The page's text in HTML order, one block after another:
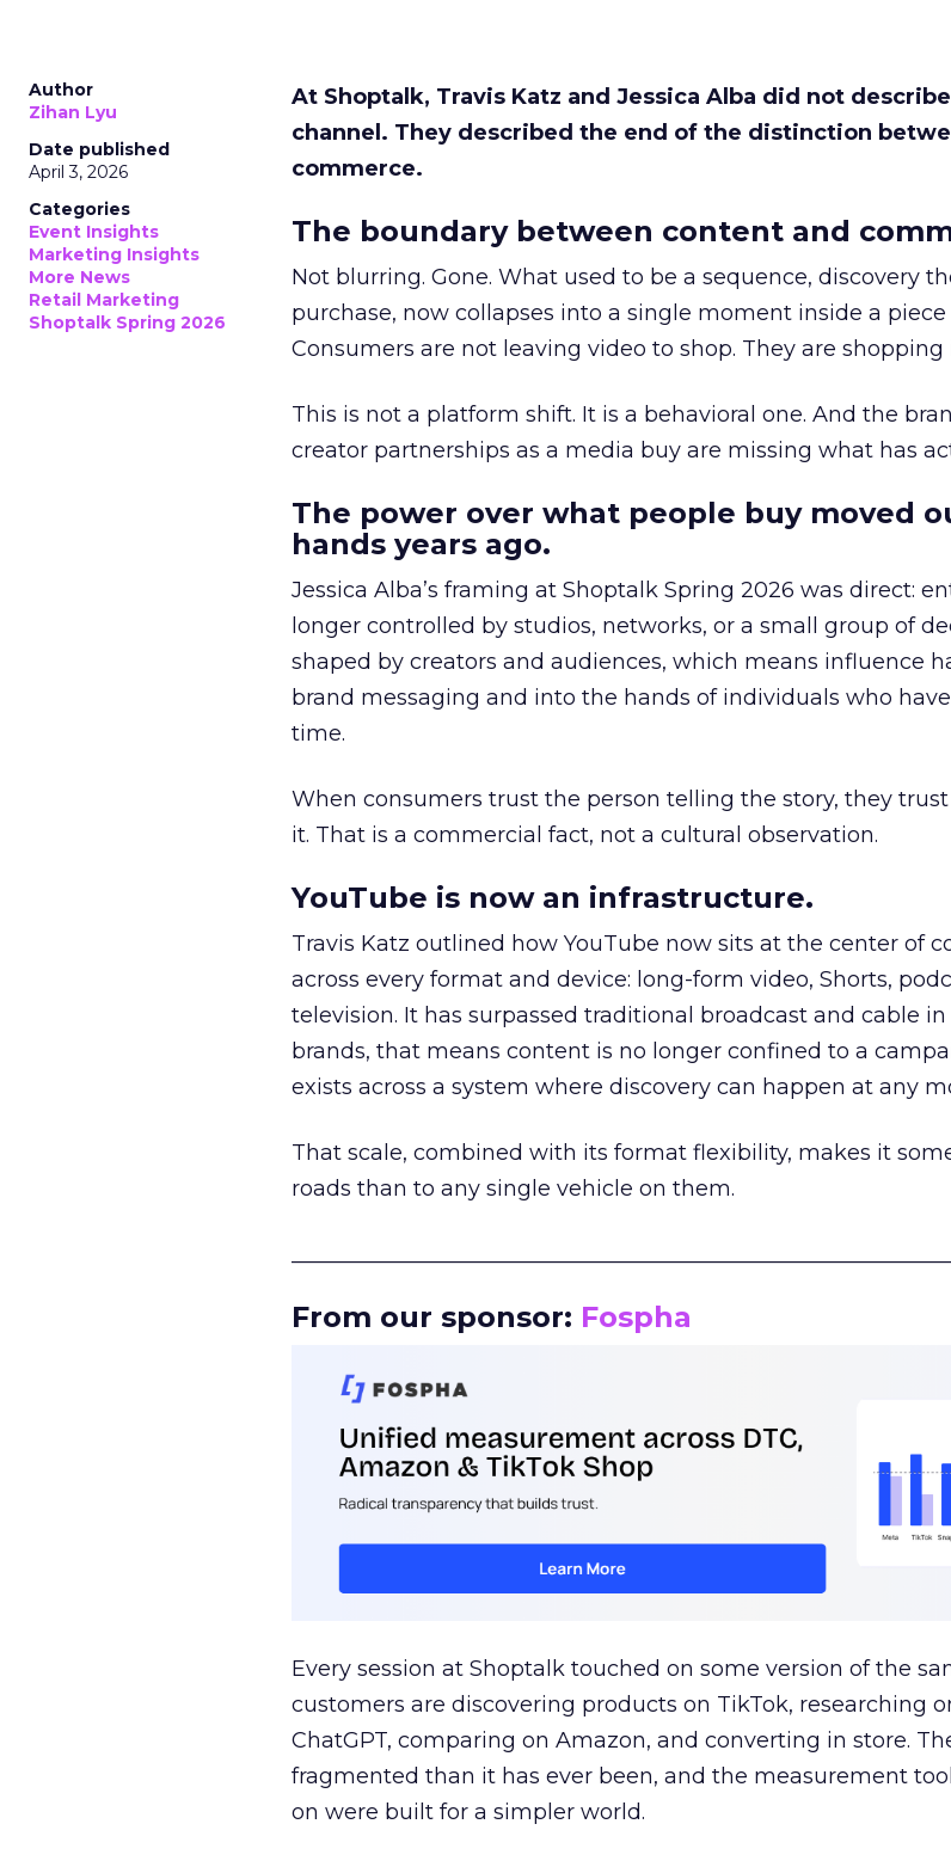
Author
Zihan Lyu
Date published
April 3, 2026
Categories
Event Insights
Marketing Insights
More News
Retail Marketing
Shoptalk Spring 2026
At Shoptalk, Travis Katz and Jessica Alba did not
channel. They described the end of the distinction
commerce.
The boundary between content and
Not blurring. Gone. What used to be a sequence, discovery
purchase, now collapses into a single moment inside a
Consumers are not leaving video to shop. They are shopping
This is not a platform shift. It is a behavioral one. And the
creator partnerships as a media buy are missing what has
The power over what people buy moved
hands years ago.
Jessica Alba’s framing at Shoptalk Spring 2026 was direct:
longer controlled by studios, networks, or a small group of
shaped by creators and audiences, which means influence
brand messaging and into the hands of individuals who
time.
When consumers trust the person telling the story, they
it. That is a commercial fact, not a cultural observation.
YouTube is now an infrastructure.
Travis Katz outlined how YouTube now sits at the center of
across every format and device: long-form video, Shorts,
television. It has surpassed traditional broadcast and cable
brands, that means content is no longer confined to a
exists across a system where discovery can happen at any
That scale, combined with its format flexibility, makes it
roads than to any single vehicle on them.
From our sponsor: Fospha
Every session at Shoptalk touched on some version of the
customers are discovering products on TikTok, researching
ChatGPT, comparing on Amazon, and converting in store.
fragmented than it has ever been, and the measurement
on were built for a simpler world.